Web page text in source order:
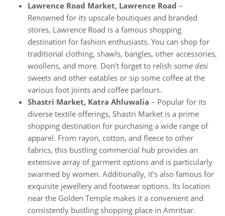
Lawrence Road Market, Lawrence Road –
Renowned for its upscale boutiques and branded
stores, Lawrence Road is a famous shopping
destination for fashion enthusiasts. You can shop for
traditional clothing, shawls, bangles, other accessories,
woollens, and more. Don’t forget to relish some desi
sweets and other eatables or sip some coffee at the
various foot joints and coffee parlours.
Shastri Market, Katra Ahluwalia – Popular for its
diverse textile offerings, Shastri Market is a prime
shopping destination for purchasing a wide range of
apparel. From rayon, cotton, and fleece to other
fabrics, this bustling commercial hub provides an
extensive array of garment options and is particularly
swarmed by women. Additionally, it’s also famous for
exquisite jewellery and footwear options. Its location
near the Golden Temple makes it a convenient and
consistently bustling shopping place in Amritsar.